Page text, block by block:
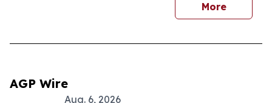
More
AGP Wire
Aug. 6, 2026